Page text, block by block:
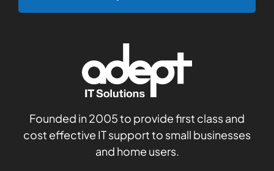
Founded in 2005 to provide first class and
cost effective IT support to small businesses
and home users.